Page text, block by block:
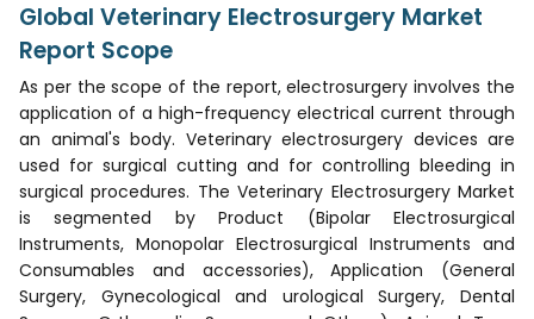
Global Veterinary Electrosurgery Market
Report Scope
As per the scope of the report, electrosurgery involves the
application of a high-frequency electrical current through
an animal's body. Veterinary electrosurgery devices are
used for surgical cutting and for controlling bleeding in
surgical procedures. The Veterinary Electrosurgery Market
is segmented by Product (Bipolar Electrosurgical
Instruments, Monopolar Electrosurgical Instruments and
Consumables and accessories), Application (General
Surgery, Gynecological and urological Surgery, Dental